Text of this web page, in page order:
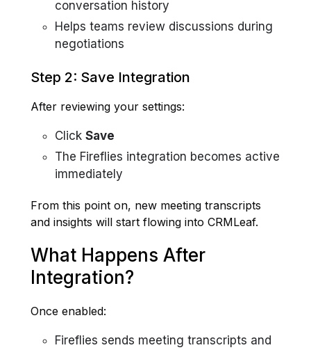
conversation history
Helps teams review discussions during
negotiations
Step 2: Save Integration
After reviewing your settings:
Click Save
The Fireflies integration becomes active
immediately
From this point on, new meeting transcripts
and insights will start flowing into CRMLeaf.
What Happens After
Integration?
Once enabled:
Fireflies sends meeting transcripts and